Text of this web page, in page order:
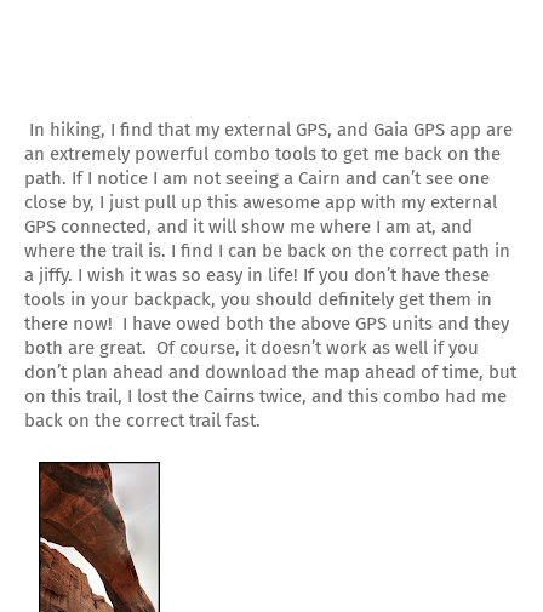
In hiking, I find that my external GPS, and Gaia GPS app are
an extremely powerful combo tools to get me back on the
path. If I notice I am not seeing a Cairn and can’t see one
close by, I just pull up this awesome app with my external
GPS connected, and it will show me where I am at, and
where the trail is. I find I can be back on the correct path in
a jiffy. I wish it was so easy in life! If you don’t have these
tools in your backpack, you should definitely get them in
there now! I have owed both the above GPS units and they
both are great. Of course, it doesn’t work as well if you
don’t plan ahead and download the map ahead of time, but
on this trail, I lost the Cairns twice, and this combo had me
back on the correct trail fast.